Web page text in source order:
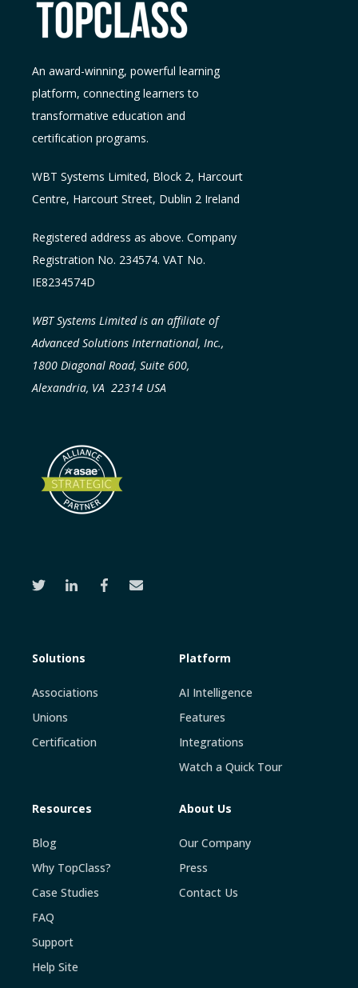
An award-winning, powerful learning
platform, connecting learners to
transformative education and
certification programs.
WBT Systems Limited, Block 2, Harcourt
Centre, Harcourt Street, Dublin 2 Ireland
Registered address as above. Company
Registration No. 234574. VAT No.
IE8234574D
WBT Systems Limited is an affiliate of
Advanced Solutions International, Inc.,
1800 Diagonal Road, Suite 600,
Alexandria, VA 22314 USA
Solutions
Associations
Unions
Certification
Platform
AI Intelligence
Features
Integrations
Watch a Quick Tour
Resources
Blog
Why TopClass?
Case Studies
FAQ
Support
Help Site
About Us
Our Company
Press
Contact Us